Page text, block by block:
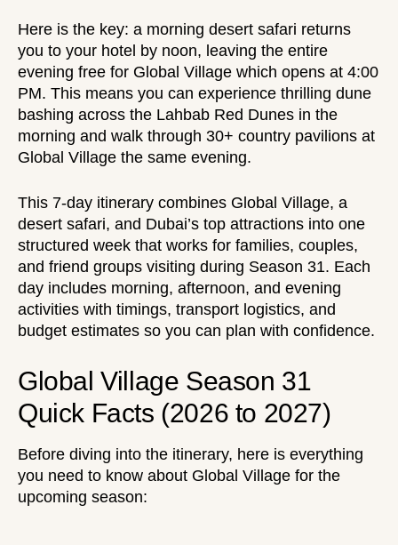
Here is the key: a morning desert safari returns
you to your hotel by noon, leaving the entire
evening free for Global Village which opens at 4:00
PM. This means you can experience thrilling dune
bashing across the Lahbab Red Dunes in the
morning and walk through 30+ country pavilions at
Global Village the same evening.
This 7-day itinerary combines Global Village, a
desert safari, and Dubai’s top attractions into one
structured week that works for families, couples,
and friend groups visiting during Season 31. Each
day includes morning, afternoon, and evening
activities with timings, transport logistics, and
budget estimates so you can plan with confidence.
Global Village Season 31
Quick Facts (2026 to 2027)
Before diving into the itinerary, here is everything
you need to know about Global Village for the
upcoming season: